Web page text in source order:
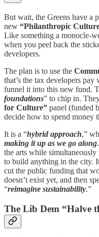
But wait, the Greens have a
new “Philanthropic
Like something a monocle-
when you peel back the
developers.
The plan is to use the
that’s the tax developers
funnel it into this new fund.
foundations” to chip in.
for Culture” panel (funded
decide how to spend money
It is a “hybrid approach,”
making it up as we go along
the arts while
to build anything in the city.
cut the public funding that
doesn’t exist yet, and then
“reimagine sustainability.”
The Lib Dem “Halve